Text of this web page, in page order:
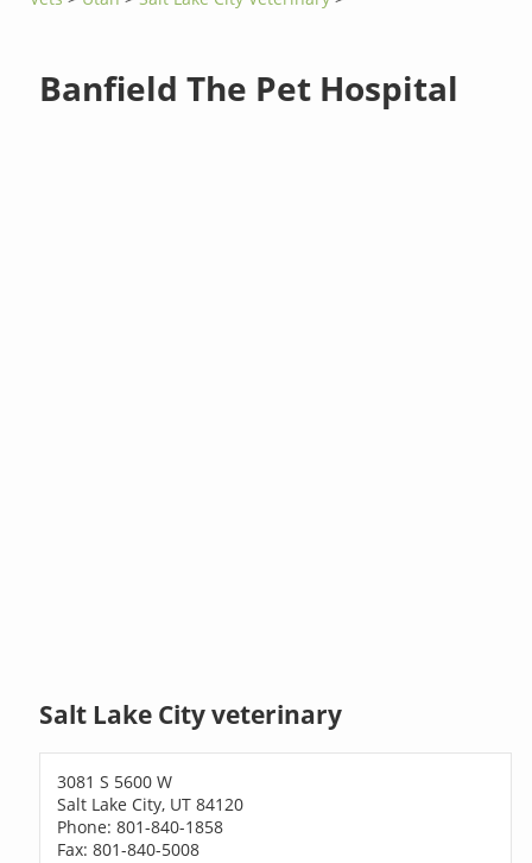
Banfield The Pet Hospital
Salt Lake City veterinary
3081 S 5600 W
Salt Lake City, UT 84120
Phone: 801-840-1858
Fax: 801-840-5008